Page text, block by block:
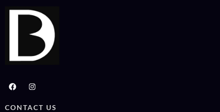
CONTACT US